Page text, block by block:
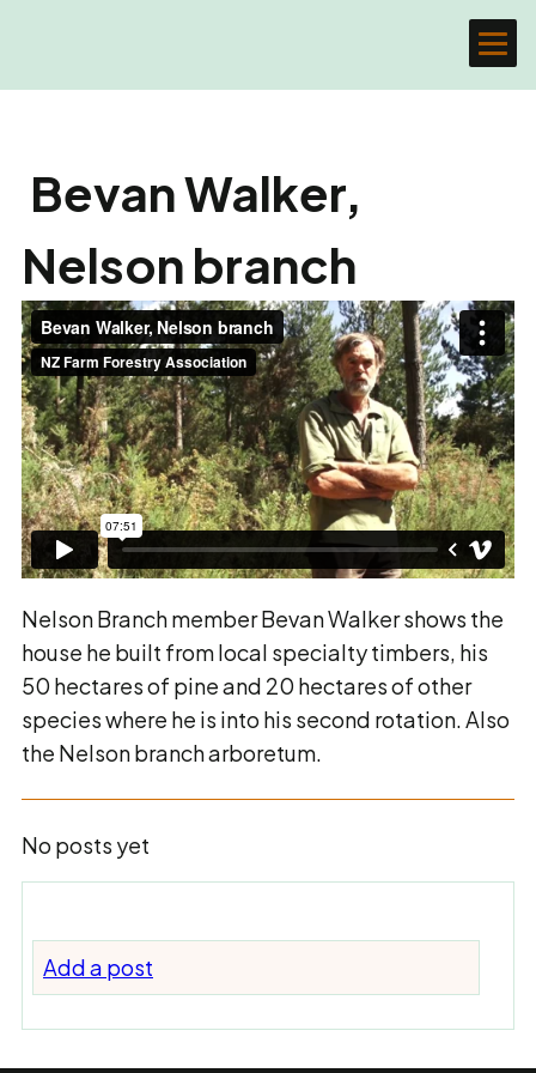
Bevan Walker,
Nelson branch
Nelson Branch member Bevan Walker shows the
house he built from local specialty timbers, his
50 hectares of pine and 20 hectares of other
species where he is into his second rotation. Also
the Nelson branch arboretum.
No posts yet
Add a post